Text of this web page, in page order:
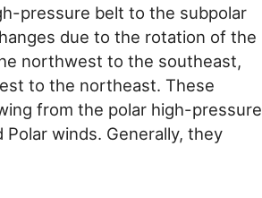
pressure belt to the subpolar
due to the rotation of the
northwest to the southeast,
to the northeast. These
from the polar high-pressure
winds. Generally, they